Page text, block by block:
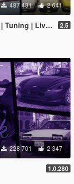
487 431 2 641
| Liveries] 2.5
228 701 2 347
1.0.280